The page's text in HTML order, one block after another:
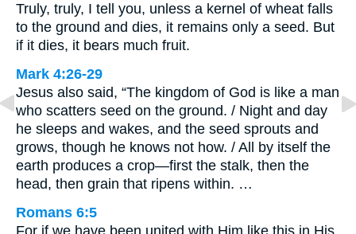
Truly, truly, I tell you, unless a kernel of wheat falls
to the ground and dies, it remains only a seed. But
if it dies, it bears much fruit.
Mark 4:26-29
Jesus also said, “The kingdom of God is like a man
who scatters seed on the ground. / Night and day
he sleeps and wakes, and the seed sprouts and
grows, though he knows not how. / All by itself the
earth produces a crop—first the stalk, then the
head, then grain that ripens within. …
Romans 6:5